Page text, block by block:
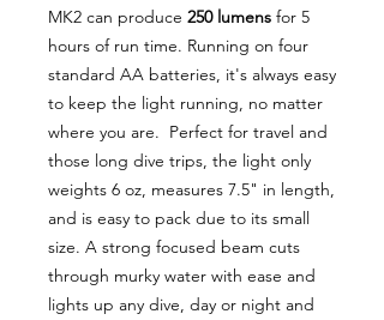
MK2 can produce 250 lumens for 5
hours of run time. Running on four
standard AA batteries, it's always easy
to keep the light running, no matter
where you are. Perfect for travel and
those long dive trips, the light only
weights 6 oz, measures 7.5" in length,
and is easy to pack due to its small
size. A strong focused beam cuts
through murky water with ease and
lights up any dive, day or night and